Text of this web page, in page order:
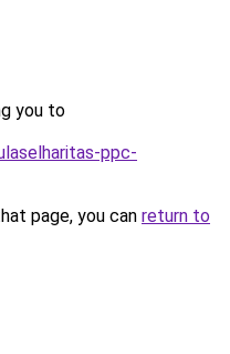
you to
ppc-
page, you can return to